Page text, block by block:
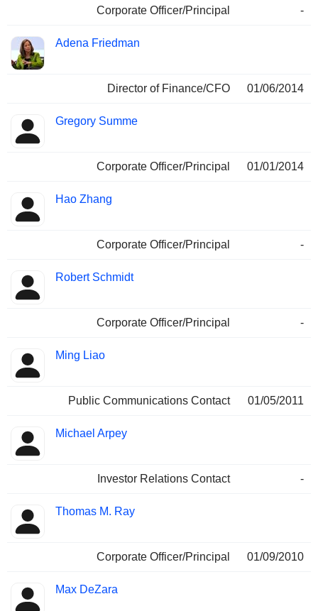
Corporate Officer/Principal -
Adena Friedman
Director of Finance/CFO 01/06/2014
Gregory Summe
Corporate Officer/Principal 01/01/2014
Hao Zhang
Corporate Officer/Principal -
Robert Schmidt
Corporate Officer/Principal -
Ming Liao
Public Communications Contact 01/05/2011
Michael Arpey
Investor Relations Contact -
Thomas M. Ray
Corporate Officer/Principal 01/09/2010
Max DeZara